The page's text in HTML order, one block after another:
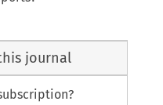
journal